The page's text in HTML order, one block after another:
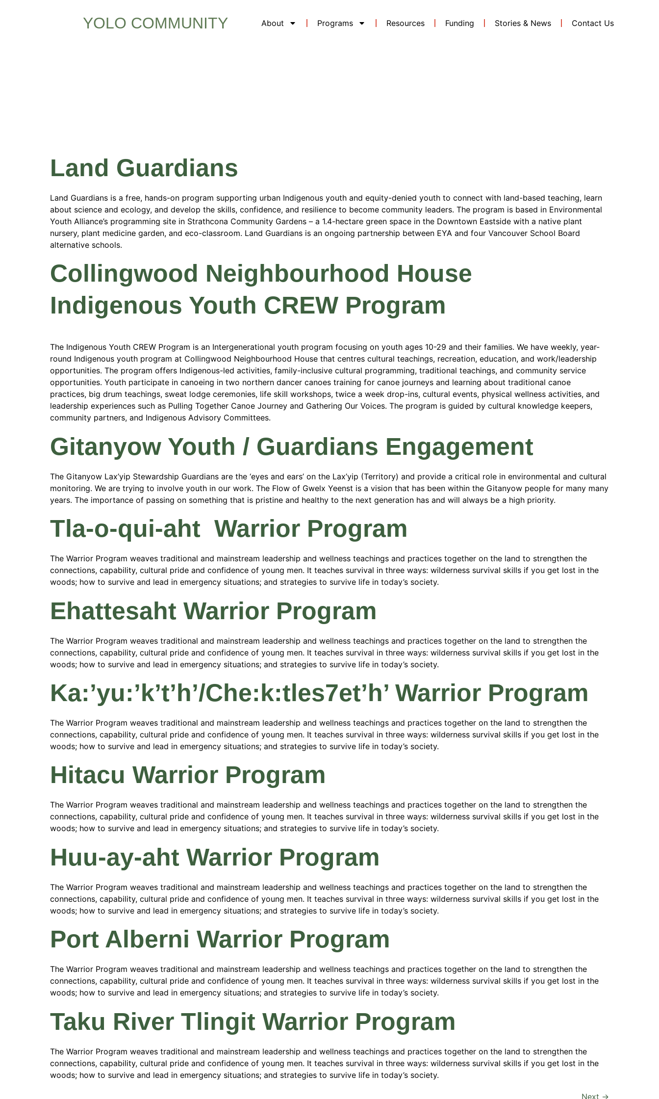
YOLO COMMUNITY About Programs Resources Funding Stories & News Contact Us
Land Guardians
Land Guardians is a free, hands-on program supporting urban Indigenous youth and equity-denied youth to connect with land-based teaching, learn
about science and ecology, and develop the skills, confidence, and resilience to become community leaders. The program is based in Environmental
Youth Alliance’s programming site in Strathcona Community Gardens – a 1.4-hectare green space in the Downtown Eastside with a native plant
nursery, plant medicine garden, and eco-classroom. Land Guardians is an ongoing partnership between EYA and four Vancouver School Board
alternative schools.
Collingwood Neighbourhood House
Indigenous Youth CREW Program
The Indigenous Youth CREW Program is an Intergenerational youth program focusing on youth ages 10-29 and their families. We have weekly, year-
round Indigenous youth program at Collingwood Neighbourhood House that centres cultural teachings, recreation, education, and work/leadership
opportunities. The program offers Indigenous-led activities, family-inclusive cultural programming, traditional teachings, and community service
opportunities. Youth participate in canoeing in two northern dancer canoes training for canoe journeys and learning about traditional canoe
practices, big drum teachings, sweat lodge ceremonies, life skill workshops, twice a week drop-ins, cultural events, physical wellness activities, and
leadership experiences such as Pulling Together Canoe Journey and Gathering Our Voices. The program is guided by cultural knowledge keepers,
community partners, and Indigenous Advisory Committees.
Gitanyow Youth / Guardians Engagement
The Gitanyow Lax’yip Stewardship Guardians are the ‘eyes and ears’ on the Lax’yip (Territory) and provide a critical role in environmental and cultural
monitoring. We are trying to involve youth in our work. The Flow of Gwelx Yeenst is a vision that has been within the Gitanyow people for many many
years. The importance of passing on something that is pristine and healthy to the next generation has and will always be a high priority.
Tla-o-qui-aht Warrior Program
The Warrior Program weaves traditional and mainstream leadership and wellness teachings and practices together on the land to strengthen the
connections, capability, cultural pride and confidence of young men. It teaches survival in three ways: wilderness survival skills if you get lost in the
woods; how to survive and lead in emergency situations; and strategies to survive life in today’s society.
Ehattesaht Warrior Program
The Warrior Program weaves traditional and mainstream leadership and wellness teachings and practices together on the land to strengthen the
connections, capability, cultural pride and confidence of young men. It teaches survival in three ways: wilderness survival skills if you get lost in the
woods; how to survive and lead in emergency situations; and strategies to survive life in today’s society.
Ka:’yu:’k’t’h’/Che:k:tles7et’h’ Warrior Program
The Warrior Program weaves traditional and mainstream leadership and wellness teachings and practices together on the land to strengthen the
connections, capability, cultural pride and confidence of young men. It teaches survival in three ways: wilderness survival skills if you get lost in the
woods; how to survive and lead in emergency situations; and strategies to survive life in today’s society.
Hitacu Warrior Program
The Warrior Program weaves traditional and mainstream leadership and wellness teachings and practices together on the land to strengthen the
connections, capability, cultural pride and confidence of young men. It teaches survival in three ways: wilderness survival skills if you get lost in the
woods; how to survive and lead in emergency situations; and strategies to survive life in today’s society.
Huu-ay-aht Warrior Program
The Warrior Program weaves traditional and mainstream leadership and wellness teachings and practices together on the land to strengthen the
connections, capability, cultural pride and confidence of young men. It teaches survival in three ways: wilderness survival skills if you get lost in the
woods; how to survive and lead in emergency situations; and strategies to survive life in today’s society.
Port Alberni Warrior Program
The Warrior Program weaves traditional and mainstream leadership and wellness teachings and practices together on the land to strengthen the
connections, capability, cultural pride and confidence of young men. It teaches survival in three ways: wilderness survival skills if you get lost in the
woods; how to survive and lead in emergency situations; and strategies to survive life in today’s society.
Taku River Tlingit Warrior Program
The Warrior Program weaves traditional and mainstream leadership and wellness teachings and practices together on the land to strengthen the
connections, capability, cultural pride and confidence of young men. It teaches survival in three ways: wilderness survival skills if you get lost in the
woods; how to survive and lead in emergency situations; and strategies to survive life in today’s society.
Next →